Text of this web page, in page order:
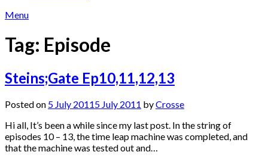
Menu
Tag: Episode
Steins;Gate Ep10,11,12,13
Posted on 5 July 20115 July 2011 byCrosse
Hi all, It’s been a while since my last post. In the string of
episodes 10 – 13, the time leap machine was completed, and
that the machine was tested out and…